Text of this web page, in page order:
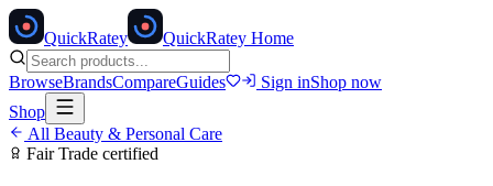
QuickRatey QuickRatey Home
BrowseBrandsCompareGuides Sign inShop now
Shop
All Beauty & Personal Care
Fair Trade certified